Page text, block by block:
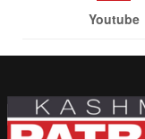
Youtube